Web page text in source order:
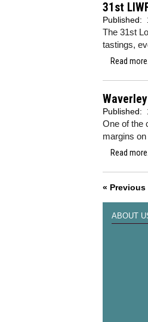
31st
Published:
The 31st
tastings,
Read more...
Published:
One of the
margins
Read more...
« Previous
ABOUT